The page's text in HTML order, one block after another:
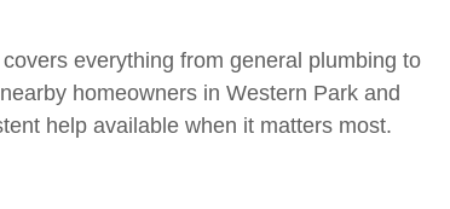
everything from general plumbing to
homeowners in Western Park and
help available when it matters most.